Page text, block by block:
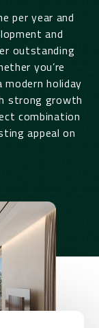
per year and
and
outstanding
you’re
holiday
strong growth
combination
appeal on